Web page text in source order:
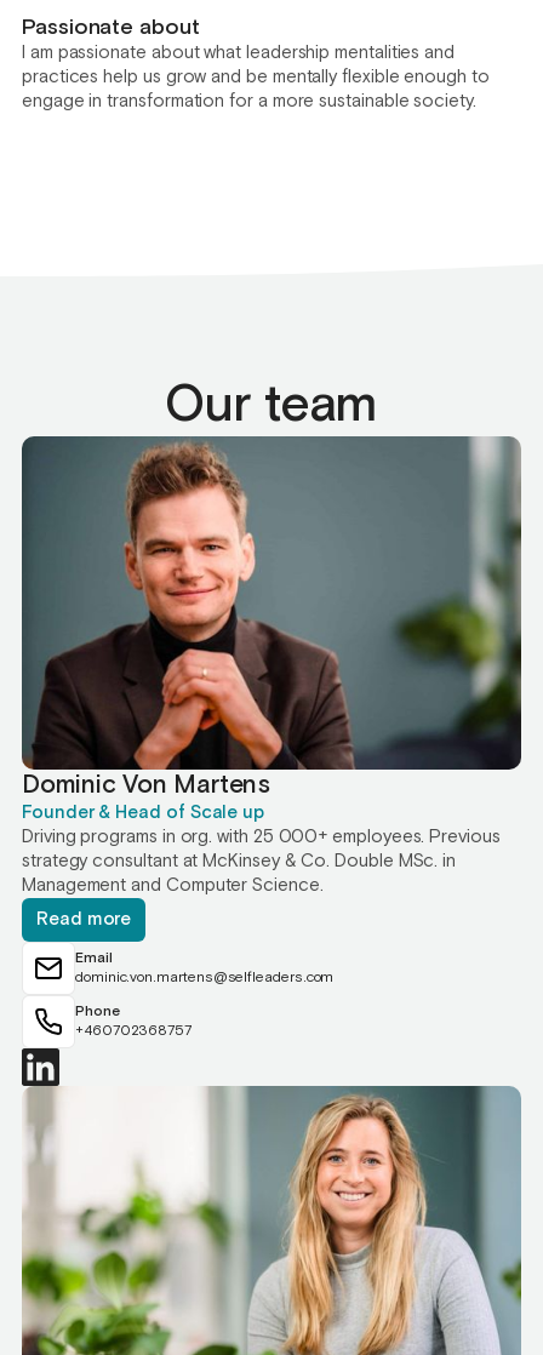
Passionate about
I am passionate about what leadership mentalities and
practices help us grow and be mentally flexible enough to
engage in transformation for a more sustainable society.
Our team
Dominic Von Martens
Founder & Head of Scale up
Driving programs in org. with 25 000+ employees. Previous
strategy consultant at McKinsey & Co. Double MSc. in
Management and Computer Science.
Read more
Email
dominic.von.martens@selfleaders.com
Phone
+460702368757